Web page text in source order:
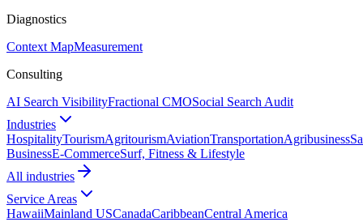
Diagnostics
Context MapMeasurement
Consulting
AI Search VisibilityFractional CMOSocial Search Audit
Industries
HospitalityTourismAgritourismAviationTransportationAgribusiness
BusinessE-CommerceSurf, Fitness & Lifestyle
All industries
Service Areas
HawaiiMainland USCanadaCaribbeanCentral America